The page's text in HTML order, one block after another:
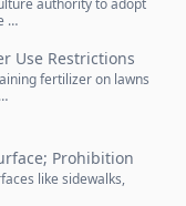
authority to adopt
…
Use Restrictions
fertilizer on lawns
Prohibition
like sidewalks,